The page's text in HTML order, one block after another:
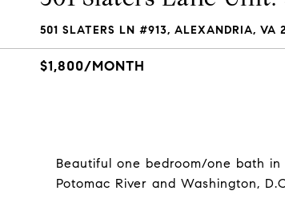
501 SLATERS LN #913, ALEXANDRIA, VA
$1,800/MONTH
Beautiful one bedroom/one bath
Potomac River and Washington,